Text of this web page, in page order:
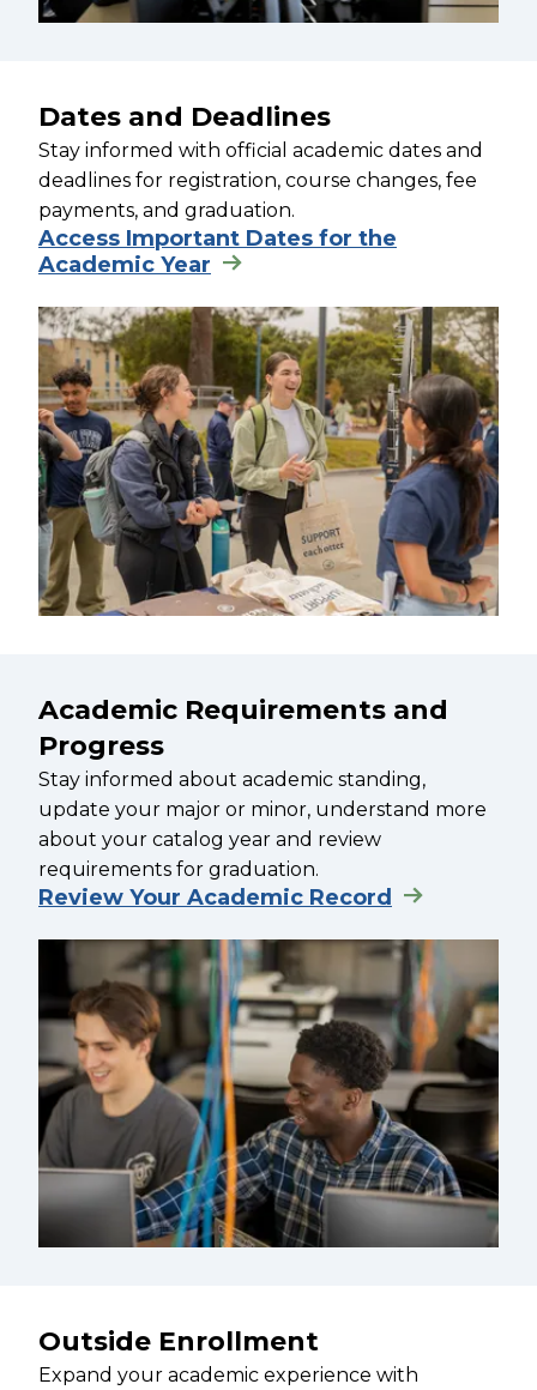
Dates and Deadlines
Stay informed with official academic dates and
deadlines for registration, course changes, fee
payments, and graduation.
Access Important Dates for the
Academic Year
Academic Requirements and
Progress
Stay informed about academic standing,
update your major or minor, understand more
about your catalog year and review
requirements for graduation.
Review Your Academic Record
Outside Enrollment
Expand your academic experience with